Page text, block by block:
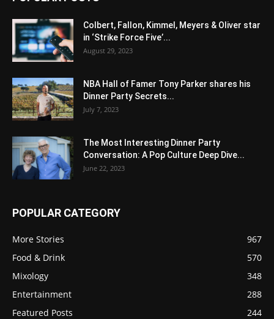
Colbert, Fallon, Kimmel, Meyers & Oliver star
in ‘Strike Force Five’...
August 29, 2023
NBA Hall of Famer Tony Parker shares his
Dinner Party Secrets...
July 7, 2023
The Most Interesting Dinner Party
Conversation: A Pop Culture Deep Dive...
June 22, 2023
POPULAR CATEGORY
More Stories
967
Food & Drink
570
Mixology
348
Entertainment
288
Featured Posts
244